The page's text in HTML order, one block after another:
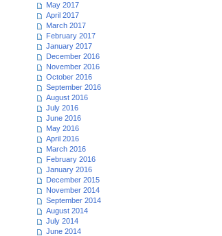
May 2017
April 2017
March 2017
February 2017
January 2017
December 2016
November 2016
October 2016
September 2016
August 2016
July 2016
June 2016
May 2016
April 2016
March 2016
February 2016
January 2016
December 2015
November 2014
September 2014
August 2014
July 2014
June 2014